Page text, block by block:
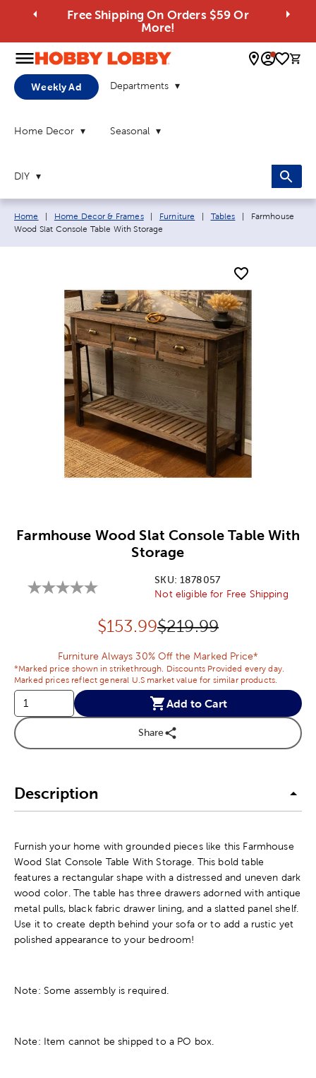
Free Shipping On Orders $59 Or
More!
0
Weekly Ad Departments
Home Decor Seasonal
DIY
Breadcrumb navigation links:
Home Home Decor & Frames Furniture Tables Current page:
Farmhouse
Wood Slat Console Table With Storage
Farmhouse Wood Slat Console Table With
Storage
SKU: 1878057
Not eligible for Free Shipping
Discounted price:
$153.99Original Price:
$219.99
Furniture Always 30% Off the Marked Price*
*Marked price shown in strikethrough. Discounts Provided every day.
Marked prices reflect general U.S market value for similar products.
Add to Cart
Share
Description
Furnish your home with grounded pieces like this Farmhouse
Wood Slat Console Table With Storage. This bold table
features a rectangular shape with a distressed and uneven dark
wood color. The table has three drawers adorned with antique
metal pulls, black fabric drawer lining, and a slatted panel shelf.
Use it to create depth behind your sofa or to add a rustic yet
polished appearance to your bedroom!
Note: Some assembly is required.
Note: Item cannot be shipped to a PO box.